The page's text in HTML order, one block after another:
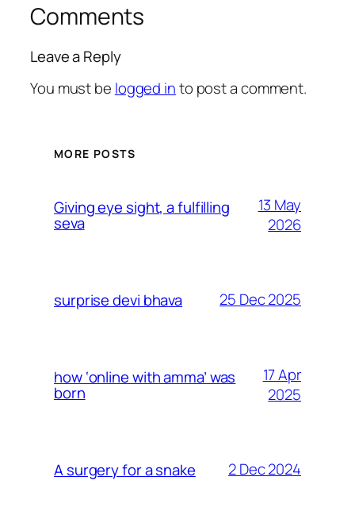
Comments
Leave a Reply
You must be logged into post a comment.
MORE POSTS
Giving eye sight, a fulfilling
seva
13 May
2026
surprise devi bhava 25 Dec 2025
how ‘online with amma’ was
born
17 Apr
2025
A surgery for a snake 2 Dec 2024